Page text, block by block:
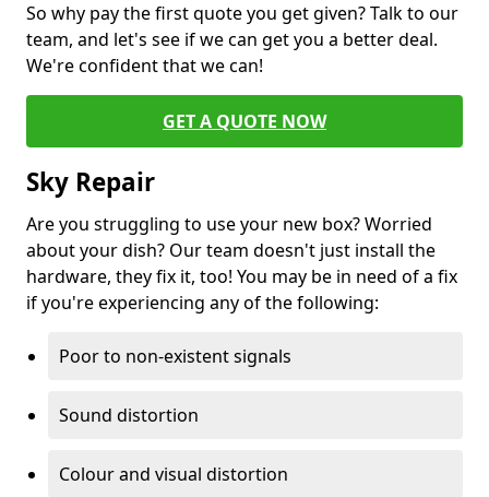
So why pay the first quote you get given? Talk to our
team, and let's see if we can get you a better deal.
We're confident that we can!
GET A QUOTE NOW
Sky Repair
Are you struggling to use your new box? Worried
about your dish? Our team doesn't just install the
hardware, they fix it, too! You may be in need of a fix
if you're experiencing any of the following:
Poor to non-existent signals
Sound distortion
Colour and visual distortion